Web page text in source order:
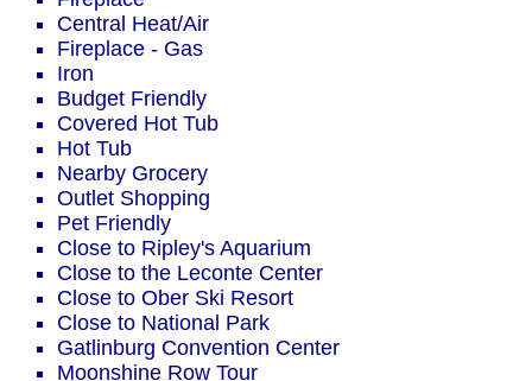
Central Heat/Air
Fireplace - Gas
Iron
Budget Friendly
Covered Hot Tub
Hot Tub
Nearby Grocery
Outlet Shopping
Pet Friendly
Close to Ripley's Aquarium
Close to the Leconte Center
Close to Ober Ski Resort
Close to National Park
Gatlinburg Convention Center
Moonshine Row Tour